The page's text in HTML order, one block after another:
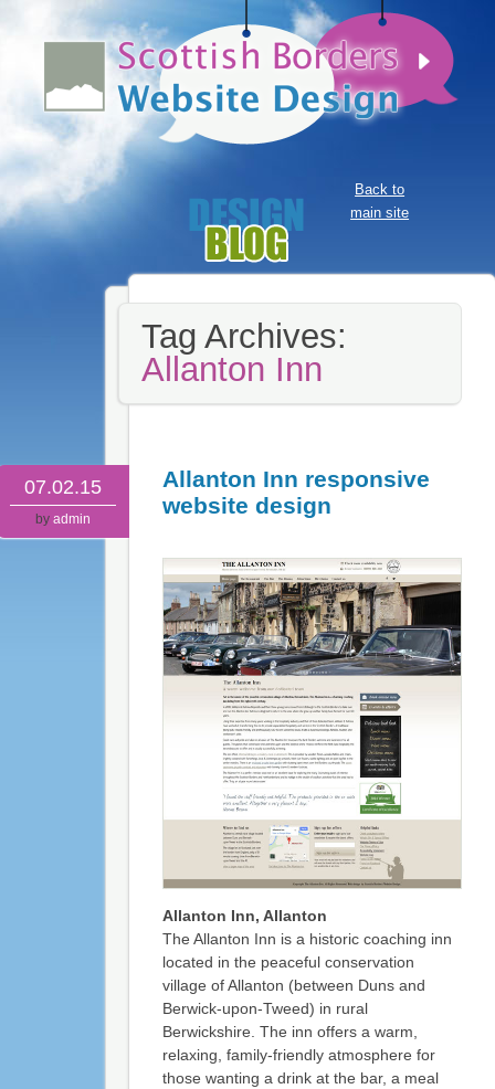
Back to
main site
Tag Archives:
Allanton Inn
07.02.15
by admin
Allanton Inn responsive
website design
Allanton Inn, Allanton
The Allanton Inn is a historic coaching inn
located in the peaceful conservation
village of Allanton (between Duns and
Berwick-upon-Tweed) in rural
Berwickshire. The inn offers a warm,
relaxing, family-friendly atmosphere for
those wanting a drink at the bar, a meal